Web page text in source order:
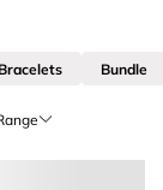
Bracelets Bundle